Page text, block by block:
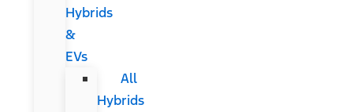
Hybrids
&
EVs
All
Hybrids